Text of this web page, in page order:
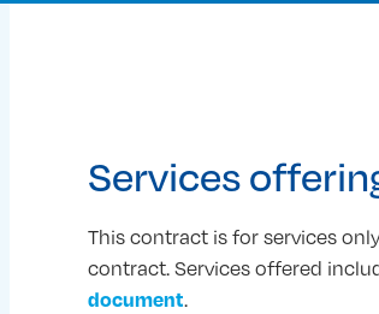
Services
This contract is for services
contract. Services offered
document.